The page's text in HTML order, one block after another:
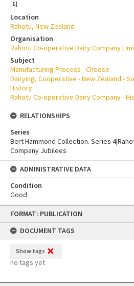
Skip
content
FORMAT: PUBLICATION
DOCUMENT TAGS
Show tags
no tags yet
[1]
Location
Rahotu, New Zealand
Organisation
Rahotu Co-operative Dairy Company
Subject
Manufacturing Process - Cheese
Dairying, Cooperative - New Zealand -
History
Rahotu Co-operative Dairy Company -
RELATIONSHIPS
Series
Bert Hammond Collection. Series
Company Jubilees
ADMINISTRATIVE DATA
Condition
Good